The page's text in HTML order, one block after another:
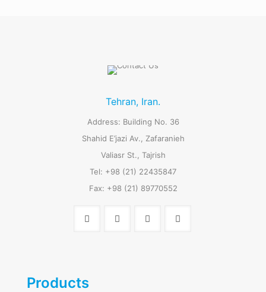
Tehran, Iran.
Address: Building No. 36
Shahid E’jazi Av., Zafaranieh
Valiasr St., Tajrish
Tel: +98 (21) 22435847
Fax: +98 (21) 89770552
Products